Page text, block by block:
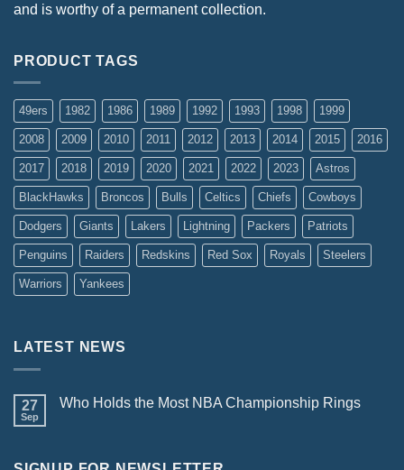
and is worthy of a permanent collection.
PRODUCT TAGS
49ers 1982 1986 1989 1992 1993 1998 1999
2008 2009 2010 2011 2012 2013 2014 2015 2016
2017 2018 2019 2020 2021 2022 2023 Astros
BlackHawks Broncos Bulls Celtics Chiefs Cowboys
Dodgers Giants Lakers Lightning Packers Patriots
Penguins Raiders Redskins Red Sox Royals Steelers
Warriors Yankees
LATEST NEWS
27
Sep
Who Holds the Most NBA Championship Rings